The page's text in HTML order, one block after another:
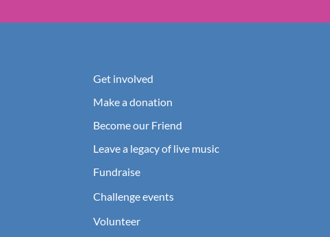
Get involved
Make a donation
Become our Friend
Leave a legacy of live music
Fundraise
Challenge events
Volunteer